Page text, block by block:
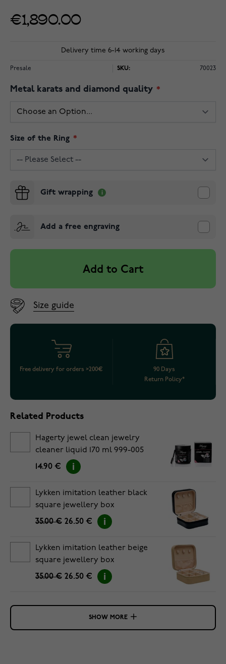
€1,890.00
Delivery time 6-14 working days
Presale SKU: 70023
Metal karats and diamond quality
Size of the Ring
Gift wrapping
Add a free engraving
Add to Cart
Size guide
Free delivery for orders >200€
90 Days
Return Policy*
Related Products
Hagerty jewel clean jewelry
cleaner liquid 170 ml 999-005
14.90 €
Lykken imitation leather black
square jewellery box
35.00 € 26.50 €
Lykken imitation leather beige
square jewellery box
35.00 € 26.50 €
SHOW MORE